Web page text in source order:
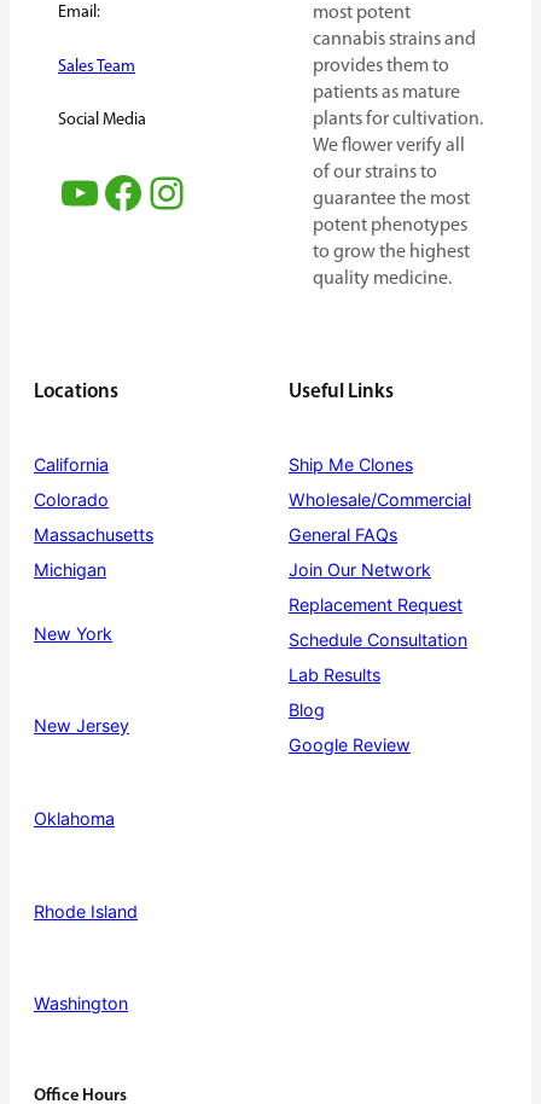
Email:
Sales Team
Social Media
YouTube Facebook Instagram
most potent
cannabis strains and
provides them to
patients as mature
plants for cultivation.
We flower verify all
of our strains to
guarantee the most
potent phenotypes
to grow the highest
quality medicine.
Locations
California
Colorado
Massachusetts
Michigan
New York
New Jersey
Oklahoma
Rhode Island
Washington
Useful Links
Ship Me Clones
Wholesale/Commercial
General FAQs
Join Our Network
Replacement Request
Schedule Consultation
Lab Results
Blog
Google Review
Office Hours